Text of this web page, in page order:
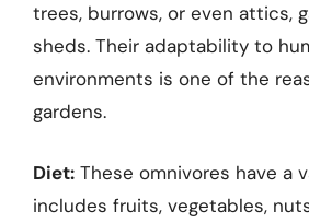
trees, burrows, or even attics,
sheds. Their adaptability to
environments is one of the
gardens.
Diet: These omnivores have a
includes fruits, vegetables,